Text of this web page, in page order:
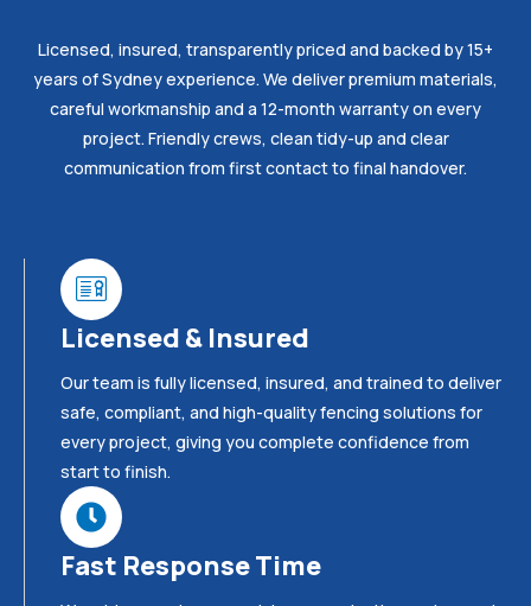
Licensed, insured, transparently priced and backed by 15+
years of Sydney experience. We deliver premium materials,
careful workmanship and a 12-month warranty on every
project. Friendly crews, clean tidy-up and clear
communication from first contact to final handover.
Licensed & Insured
Our team is fully licensed, insured, and trained to deliver
safe, compliant, and high-quality fencing solutions for
every project, giving you complete confidence from
start to finish.
Fast Response Time